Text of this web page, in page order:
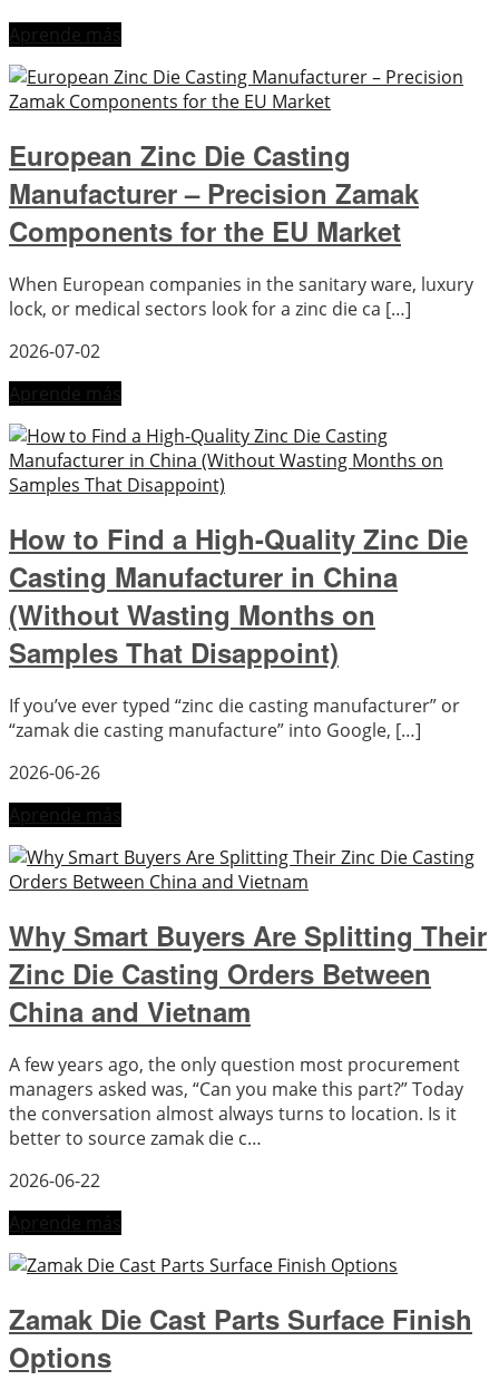
Aprende más
European Zinc Die Casting
Manufacturer – Precision Zamak
Components for the EU Market
When European companies in the sanitary ware, luxury
lock, or medical sectors look for a zinc die ca […]
2026-07-02
Aprende más
How to Find a High-Quality Zinc Die
Casting Manufacturer in China
(Without Wasting Months on
Samples That Disappoint)
If you’ve ever typed “zinc die casting manufacturer” or
“zamak die casting manufacture” into Google, […]
2026-06-26
Aprende más
Why Smart Buyers Are Splitting Their
Zinc Die Casting Orders Between
China and Vietnam
A few years ago, the only question most procurement
managers asked was, “Can you make this part?” Today
the conversation almost always turns to location. Is it
better to source zamak die c…
2026-06-22
Aprende más
Zamak Die Cast Parts Surface Finish
Options